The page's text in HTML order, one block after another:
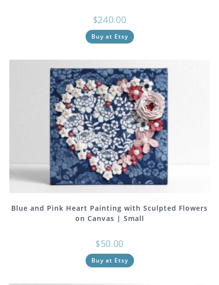
$240.00
Buy at Etsy
Blue and Pink Heart Painting with Sculpted Flowers
on Canvas | Small
$50.00
Buy at Etsy